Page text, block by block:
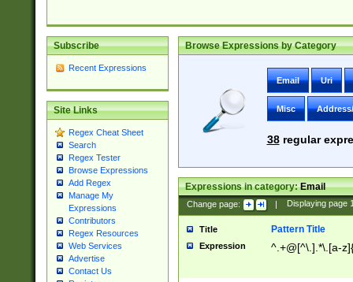
Subscribe
Recent Expressions
Site Links
Regex Cheat Sheet
Search
Regex Tester
Browse Expressions
Add Regex
Manage My
Expressions
Contributors
Regex Resources
Web Services
Advertise
Contact Us
Browse Expressions by Category
Email Uri
Misc
38regular
Expressions in category:Email
Change page: | Displaying page
Title Pattern Title
Expression ^.+@[^\.].*\.[a-